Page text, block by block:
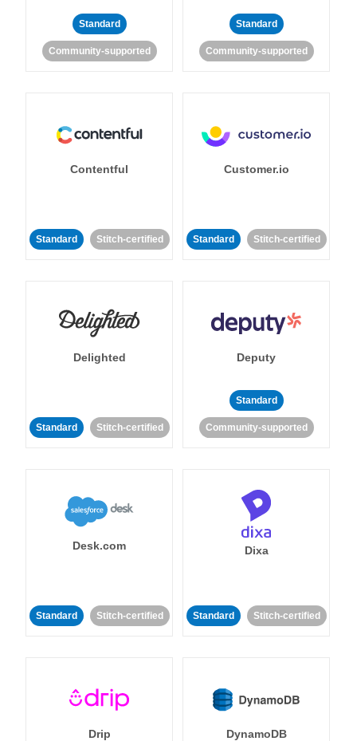
Standard
Community-supported
Standard
Community-supported
Contentful
Standard Stitch-certified
Customer.io
Standard Stitch-certified
Delighted
Standard Stitch-certified
Deputy
Standard
Community-supported
Desk.com
Standard Stitch-certified
Dixa
Standard Stitch-certified
Drip DynamoDB